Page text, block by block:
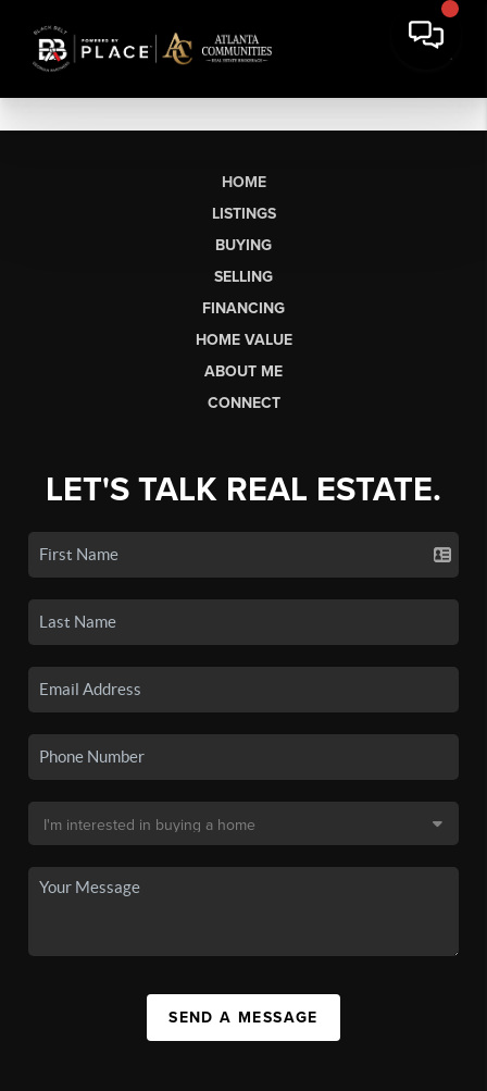
HOME
LISTINGS
BUYING
SELLING
FINANCING
HOME VALUE
ABOUT ME
CONNECT
LET'S TALK REAL ESTATE.
SEND A MESSAGE